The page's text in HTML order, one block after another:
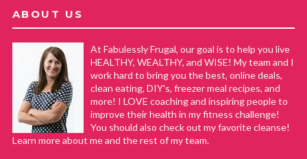
ABOUT US
At Fabulessly Frugal, our goal is to help you live
HEALTHY, WEALTHY, and WISE! My team and I
work hard to bring you the best, online deals,
clean eating, DIY's, freezer meal recipes, and
more! I LOVE coaching and inspiring people to
improve their health in my fitness challenge!
You should also check out my favorite cleanse!
Learn more about me and the rest of my team.